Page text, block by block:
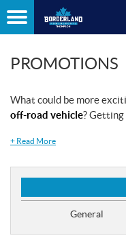
PROMOTIONS
What could be more
off-road vehicle? Getting
+ Read More
r
m
General